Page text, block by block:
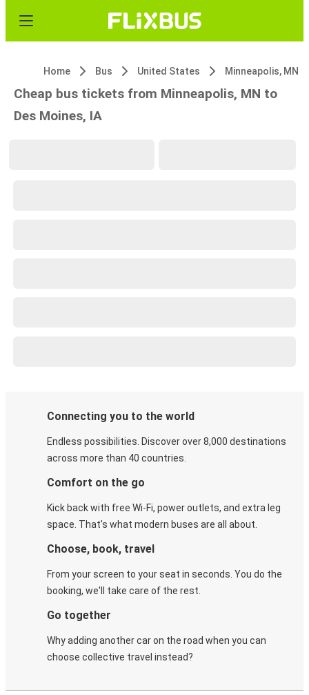
Home Bus United States Minneapolis, MN
Cheap bus tickets from Minneapolis, MN to
Des Moines, IA
Connecting you to the world
Endless possibilities. Discover over 8,000 destinations
across more than 40 countries.
Comfort on the go
Kick back with free Wi-Fi, power outlets, and extra leg
space. That's what modern buses are all about.
Choose, book, travel
From your screen to your seat in seconds. You do the
booking, we'll take care of the rest.
Go together
Why adding another car on the road when you can
choose collective travel instead?